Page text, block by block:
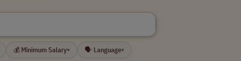
💰 Minimum Salary▾ 🗣 Language▾